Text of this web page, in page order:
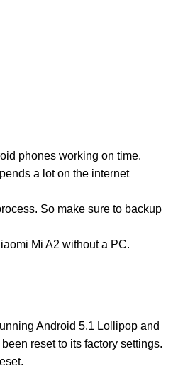
phones working on time.
a lot on the internet
So make sure to backup
Mi A2 without a PC.
Android 5.1 Lollipop and
reset to its factory settings.